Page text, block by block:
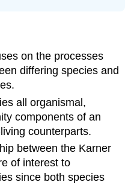
on the processes
differing species and
all organismal,
components of an
counterparts.
between the Karner
of interest to
since both species